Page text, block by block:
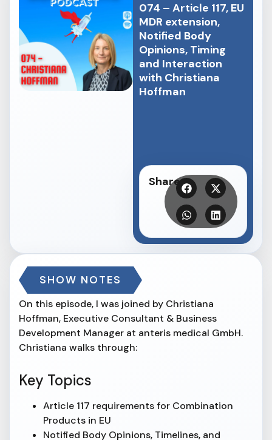
074 – Article 117, EU
MDR extension,
Notified Body
Opinions, Timing
and Interaction
with Christiana
Hoffman
Share
SHOW NOTES
On this episode, I was joined by Christiana
Hoffman, Executive Consultant & Business
Development Manager at anteris medical GmbH.
Christiana walks through:
Key Topics
Article 117 requirements for Combination
Products in EU
Notified Body Opinions, Timelines, and